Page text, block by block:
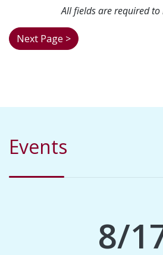
All fields are required
Events
8/